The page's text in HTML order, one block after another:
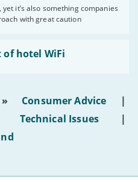
it’s also something companies
with great caution
hotel WiFi
Consumer Advice
|
Technical Issues
|